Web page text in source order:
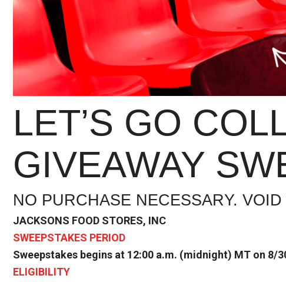
LET’S GO
GIVEAWAY
NO PURCHASE NECESSARY.
JACKSONS FOOD STORES, INC
SWEEPSTAKES PERIOD
Sweepstakes begins at 12:00 a.m. (midnight) MT on 8/
ELIGIBILITY